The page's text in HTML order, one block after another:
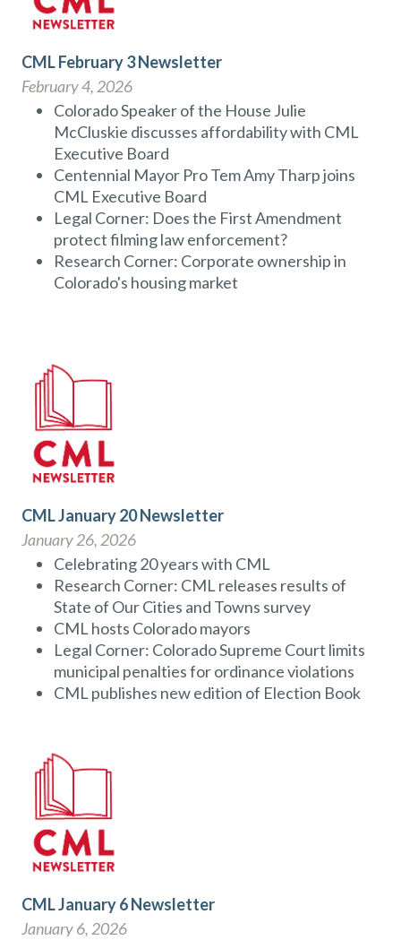
CML February 3 Newsletter
February 4, 2026
Colorado Speaker of the House Julie
McCluskie discusses affordability with CML
Executive Board
Centennial Mayor Pro Tem Amy Tharp joins
CML Executive Board
Legal Corner: Does the First Amendment
protect filming law enforcement?
Research Corner: Corporate ownership in
Colorado's housing market
CML January 20 Newsletter
January 26, 2026
Celebrating 20 years with CML
Research Corner: CML releases results of
State of Our Cities and Towns survey
CML hosts Colorado mayors
Legal Corner: Colorado Supreme Court limits
municipal penalties for ordinance violations
CML publishes new edition of Election Book
CML January 6 Newsletter
January 6, 2026